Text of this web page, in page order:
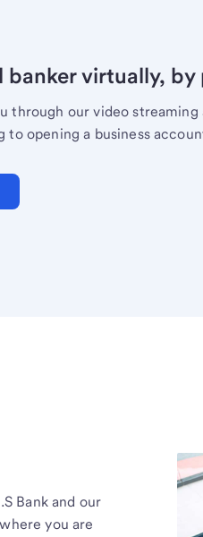
virtually, by
through our video
to opening a business
Bank and our
you are